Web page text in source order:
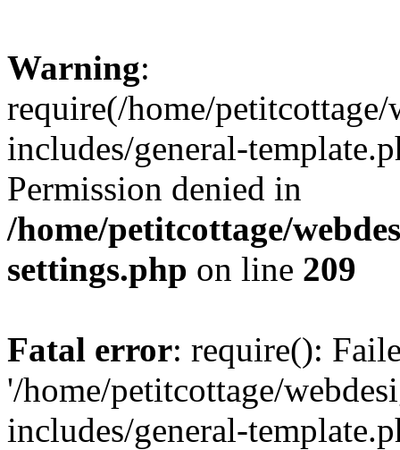
Warning:
require(/home/
includes/general-
Permission denied in
/home/petitcottage/
settings.php on line 209
Fatal error: require():
'/home/petitcottage/
includes/general-